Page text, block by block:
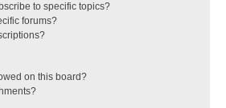
to specific topics?
forums?
on this board?